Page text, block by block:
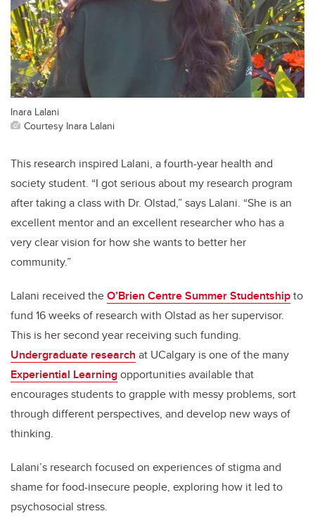
Inara Lalani
Courtesy Inara Lalani
This research inspired Lalani, a fourth-year health and
society student. “I got serious about my research program
after taking a class with Dr. Olstad,” says Lalani. “She is an
excellent mentor and an excellent researcher who has a
very clear vision for how she wants to better her
community.”
Lalani received theO’Brien Centre Summer Studentshipto
fund 16 weeks of research with Olstad as her supervisor.
This is her second year receiving such funding.
Undergraduate research at UCalgary is one of the many
Experiential Learningopportunities available that
encourages students to grapple with messy problems, sort
through different perspectives, and develop new ways of
thinking.
Lalani’s research focused on experiences of stigma and
shame for food-insecure people, exploring how it led to
psychosocial stress.